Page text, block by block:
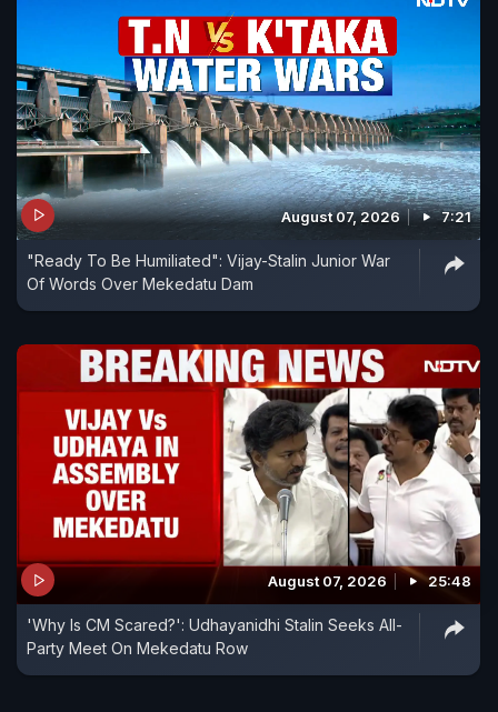
August 07, 2026 7:21
"Ready To Be Humiliated": Vijay-Stalin Junior War
Of Words Over Mekedatu Dam
August 07, 2026 25:48
'Why Is CM Scared?': Udhayanidhi Stalin Seeks All-
Party Meet On Mekedatu Row